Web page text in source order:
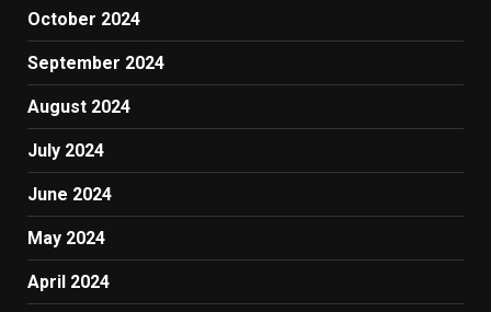
October 2024
September 2024
August 2024
July 2024
June 2024
May 2024
April 2024